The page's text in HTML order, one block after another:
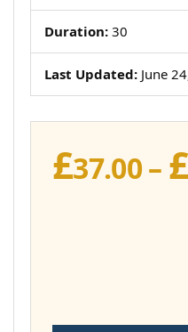
Duration: 30
Last Updated: June
£37.00–